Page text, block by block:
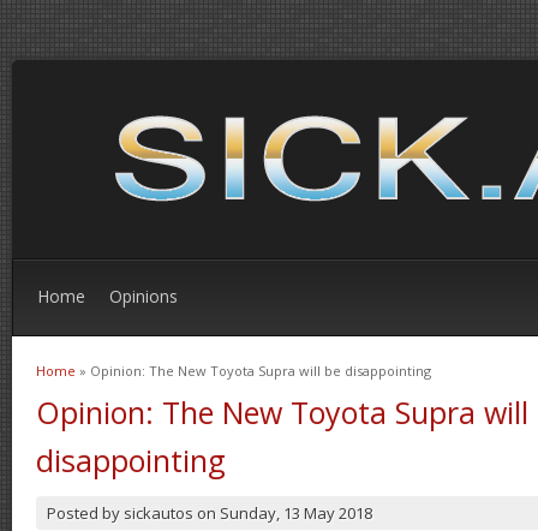
Home Opinions
You are here
Home » Opinion: The New Toyota Supra will be disappointing
Opinion: The New Toyota Supra will
disappointing
Posted by sickautos on Sunday, 13 May 2018